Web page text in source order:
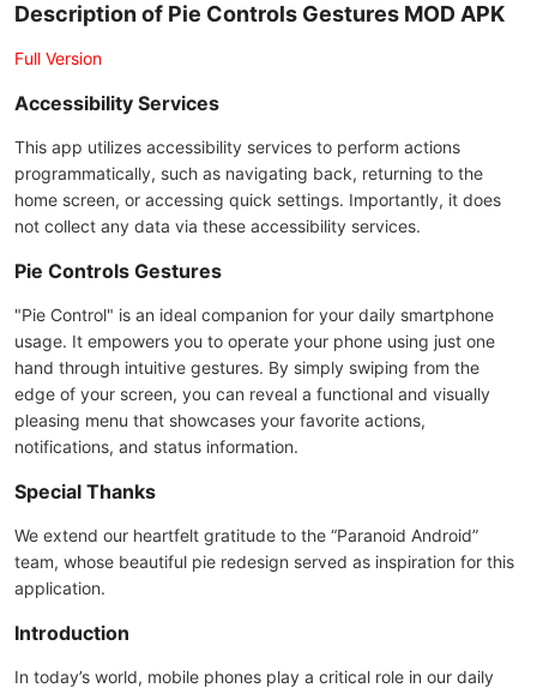
Description of Pie Controls Gestures MOD APK
Full Version
Accessibility Services
This app utilizes accessibility services to perform actions
programmatically, such as navigating back, returning to the
home screen, or accessing quick settings. Importantly, it does
not collect any data via these accessibility services.
Pie Controls Gestures
"Pie Control" is an ideal companion for your daily smartphone
usage. It empowers you to operate your phone using just one
hand through intuitive gestures. By simply swiping from the
edge of your screen, you can reveal a functional and visually
pleasing menu that showcases your favorite actions,
notifications, and status information.
Special Thanks
We extend our heartfelt gratitude to the “Paranoid Android”
team, whose beautiful pie redesign served as inspiration for this
application.
Introduction
In today’s world, mobile phones play a critical role in our daily